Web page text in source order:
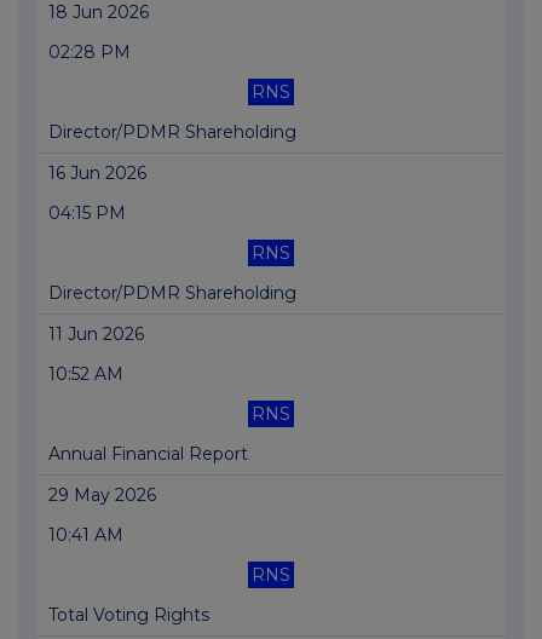
18 Jun 2026
02:28 PM
RNS
Director/PDMR Shareholding
16 Jun 2026
04:15 PM
RNS
Director/PDMR Shareholding
11 Jun 2026
10:52 AM
RNS
Annual Financial Report
29 May 2026
10:41 AM
RNS
Total Voting Rights